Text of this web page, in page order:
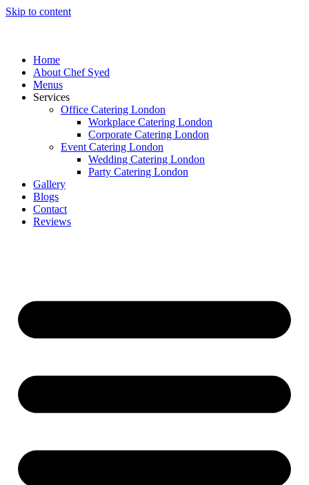
Skip to content
Home
About Chef Syed
Menus
Services
Office Catering London
Workplace Catering London
Corporate Catering London
Event Catering London
Wedding Catering London
Party Catering London
Gallery
Blogs
Contact
Reviews